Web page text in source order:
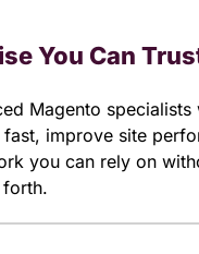
You Can
Magento specialists
improve site
you can rely on